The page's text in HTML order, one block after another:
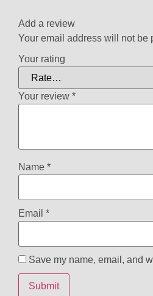
Add a review
Your email address will not be
Your rating
Your review *
Name *
Email *
Save my name, email, and